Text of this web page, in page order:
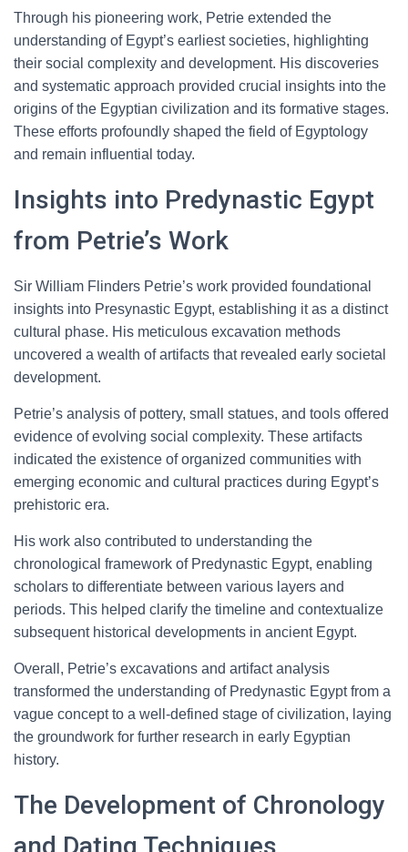
Through his pioneering work, Petrie extended the
understanding of Egypt’s earliest societies, highlighting
their social complexity and development. His discoveries
and systematic approach provided crucial insights into the
origins of the Egyptian civilization and its formative stages.
These efforts profoundly shaped the field of Egyptology
and remain influential today.
Insights into Predynastic Egypt
from Petrie’s Work
Sir William Flinders Petrie’s work provided foundational
insights into Presynastic Egypt, establishing it as a distinct
cultural phase. His meticulous excavation methods
uncovered a wealth of artifacts that revealed early societal
development.
Petrie’s analysis of pottery, small statues, and tools offered
evidence of evolving social complexity. These artifacts
indicated the existence of organized communities with
emerging economic and cultural practices during Egypt’s
prehistoric era.
His work also contributed to understanding the
chronological framework of Predynastic Egypt, enabling
scholars to differentiate between various layers and
periods. This helped clarify the timeline and contextualize
subsequent historical developments in ancient Egypt.
Overall, Petrie’s excavations and artifact analysis
transformed the understanding of Predynastic Egypt from a
vague concept to a well-defined stage of civilization, laying
the groundwork for further research in early Egyptian
history.
The Development of Chronology